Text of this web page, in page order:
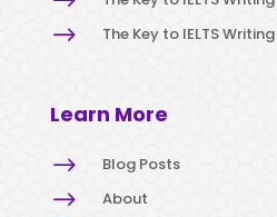
$ The Key to IELTS
Learn More
$ Blog Posts
$ About